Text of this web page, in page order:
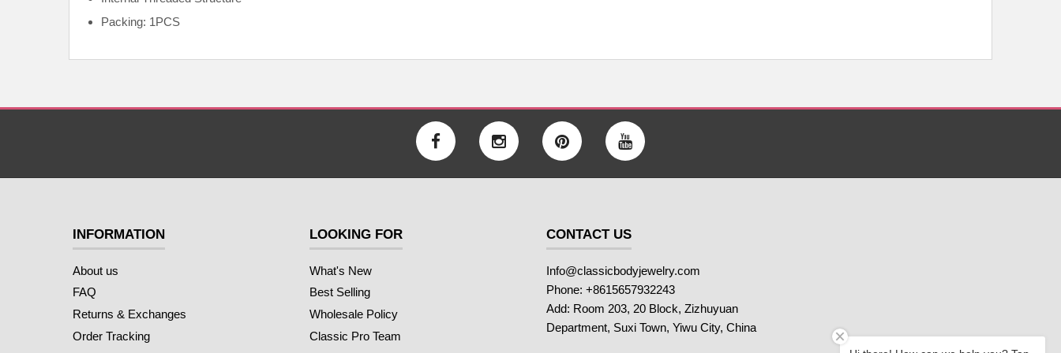
Packing: 1PCS
INFORMATION
About us
FAQ
Returns & Exchanges
Order Tracking
LOOKING FOR
What's New
Best Selling
Wholesale Policy
Classic Pro Team
CONTACT US
Info@classicbodyjewelry.com
Phone: +8615657932243
Add: Room 203, 20 Block, Zizhuyuan
Department, Suxi Town, Yiwu City, China